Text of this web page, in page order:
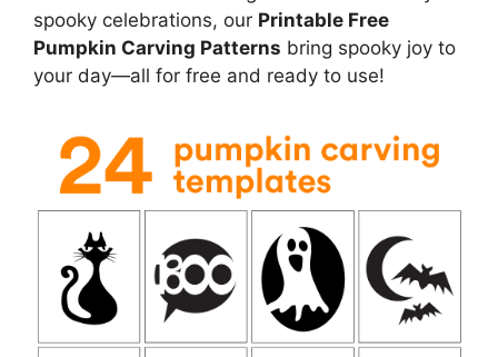
spooky celebrations, our Printable Free
Pumpkin Carving Patterns bring spooky joy to
your day—all for free and ready to use!